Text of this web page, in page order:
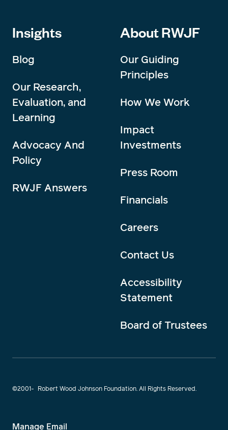
Insights
Blog
Our Research,
Evaluation, and
Learning
Advocacy And
Policy
RWJF Answers
About RWJF
Our Guiding
Principles
How We Work
Impact
Investments
Press Room
Financials
Careers
Contact Us
Accessibility
Statement
Board of Trustees
©2001- Robert Wood Johnson Foundation. All Rights Reserved.
Manage Email